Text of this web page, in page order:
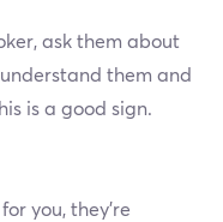
ask them about
them and
is a good sign.
you, they’re